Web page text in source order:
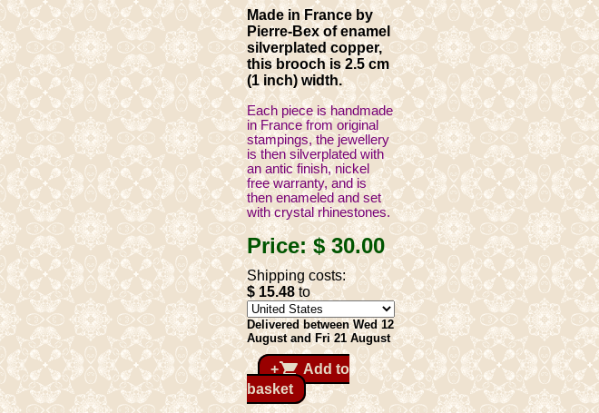
Made in France by
Pierre-Bex of enamel
silverplated copper,
this brooch is 2.5 cm
(1 inch) width.
Each piece is handmade
in France from original
stampings, the jewellery
is then silverplated with
an antic finish, nickel
free warranty, and is
then enameled and set
with crystal rhinestones.
Price:$ 30.00
Shipping costs:
$ 15.48 to
Delivered between Wed 12
August and Fri 21 August
+shopping_cart Add to
basket